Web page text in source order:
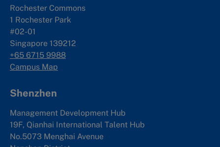
Rochester Commons
1 Rochester Park
#02-01
Singapore 139212
+65 6715 9988
Campus Map
Shenzhen
Management Development Hub
19F, Qianhai International Talent Hub
No.5073 Menghai Avenue